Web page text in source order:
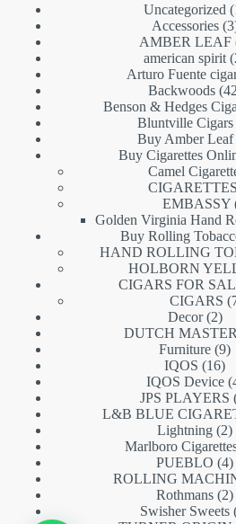
Uncategorized
Accessories 3
AMBER LEAF
american spirit
Arturo Fuente
Backwoods 42
Benson & Hedges
Bluntville Cigars
Buy Amber Leaf
Buy Cigarettes
Camel
CIGARETTES
EMBASSY
Golden Virginia Hand
Buy Rolling
HAND ROLLING
HOLBORN
CIGARS FOR
CIGARS
Decor 22
DUTCH
Furniture 99
IQOS 1616
IQOS Device
JPS PLAYERS
L&B BLUE
Lightning 22
Marlboro
PUEBLO 44
ROLLING
Rothmans 22
Swisher Sweets